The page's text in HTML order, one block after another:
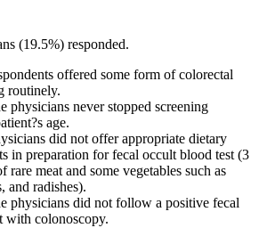
(19.5%) responded.
offered some form of colorectal
routinely.
physicians never stopped screening
age.
did not offer appropriate dietary
in preparation for fecal occult blood test (3
rare meat and some vegetables such as
and radishes).
physicians did not follow a positive fecal
with colonoscopy.